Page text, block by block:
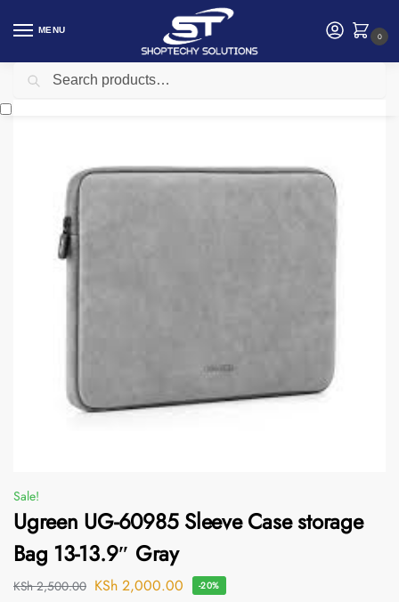
MENU
0
Home Accessories / Ugreen UG-60985 Sleeve Case storage Bag 13-13.9″ Gray
Sale!
Ugreen UG-60985 Sleeve Case storage
Bag 13-13.9″ Gray
KSh2,500.00 KSh 2,000.00 -20%